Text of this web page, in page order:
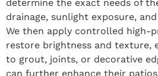
determine the exact needs of
drainage, sunlight exposure,
We then apply controlled high-
restore brightness and texture,
to grout, joints, or decorative
can further enhance their